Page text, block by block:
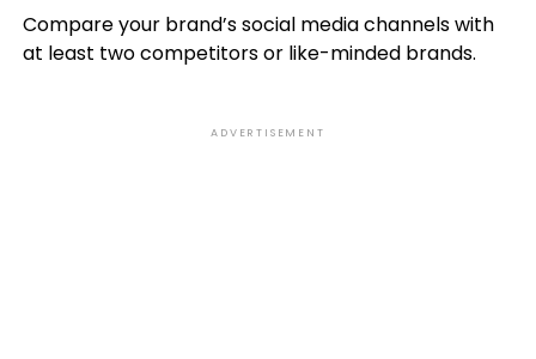
Compare your brand’s social media channels with
at least two competitors or like-minded brands.
ADVERTISEMENT